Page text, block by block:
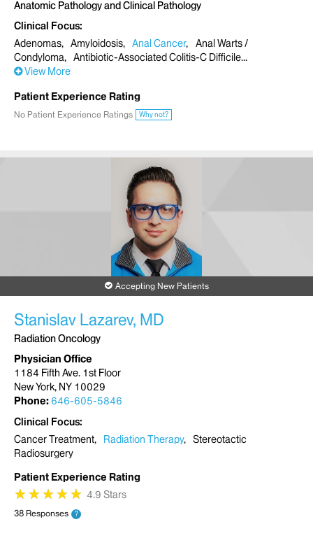
Anatomic Pathology and Clinical Pathology
Clinical Focus
Adenomas
Amyloidosis Anal Cancer
Anal Warts /
Condyloma
Antibiotic-Associated Colitis-C Difficile
View More
Patient Experience Rating
No Patient Experience Ratings Why not?
Accepting New Patients
Stanislav Lazarev, MD
Radiation Oncology
Physician Office
1184 Fifth Ave. 1st Floor
New York, NY 10029
Phone: 646-605-5846
Clinical Focus
Cancer Treatment
Radiation Therapy
Stereotactic
Radiosurgery
Patient Experience Rating
★
★★
★★
★★
★★
★ 4.9 Stars
38 Responses ?